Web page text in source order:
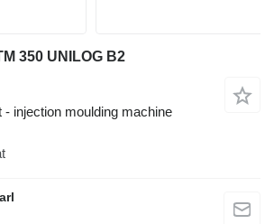
350 UNILOG B2
- injection moulding machine